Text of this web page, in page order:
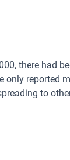
there had
only reported
to